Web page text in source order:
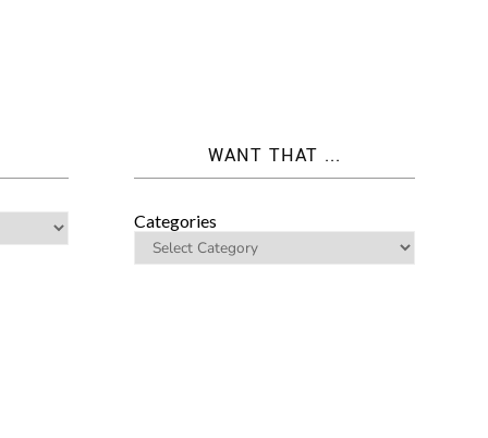
WANT THAT ...
Categories